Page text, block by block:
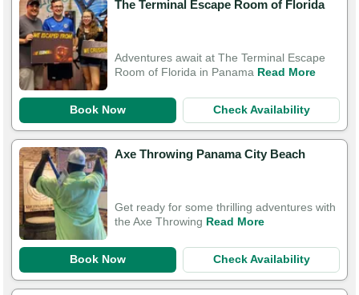
The Terminal Escape Room of Florida
Adventures await at The Terminal Escape
Room of Florida in Panama Read More
Book Now Check Availability
Axe Throwing Panama City Beach
Get ready for some thrilling adventures with
the Axe Throwing Read More
Book Now Check Availability